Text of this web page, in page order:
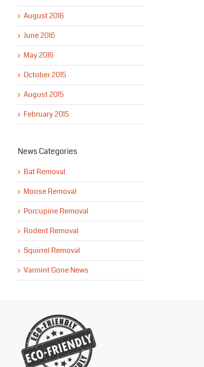
August 2016
June 2016
May 2016
October 2015
August 2015
February 2015
News Categories
Bat Removal
Moose Removal
Porcupine Removal
Rodent Removal
Squirrel Removal
Varmint Gone News